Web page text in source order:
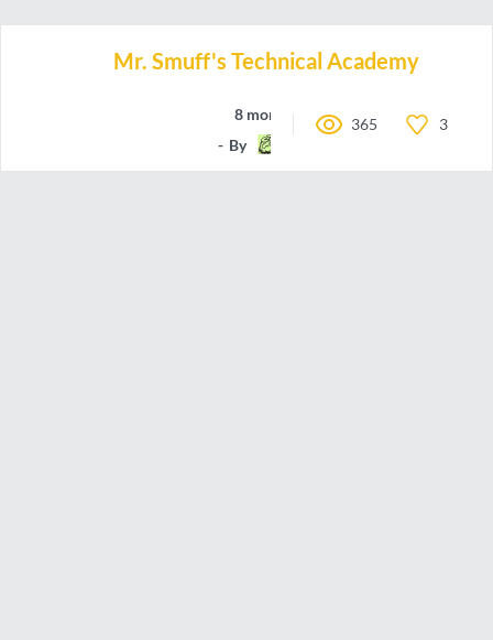
Mr. Smuff's Technical Academy
8 months ago
By
365 3